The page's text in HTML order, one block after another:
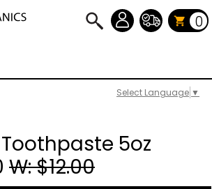
Select Language ▼
0
5oz
W: $12.00